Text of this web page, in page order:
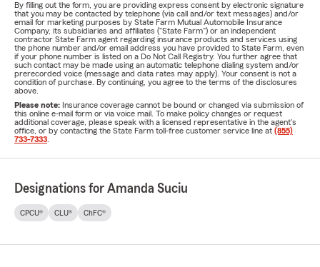
By filling out the form, you are providing express consent by electronic signature
that you may be contacted by telephone (via call and/or text messages) and/or
email for marketing purposes by State Farm Mutual Automobile Insurance
Company, its subsidiaries and affiliates ("State Farm") or an independent
contractor State Farm agent regarding insurance products and services using
the phone number and/or email address you have provided to State Farm, even
if your phone number is listed on a Do Not Call Registry. You further agree that
such contact may be made using an automatic telephone dialing system and/or
prerecorded voice (message and data rates may apply). Your consent is not a
condition of purchase. By continuing, you agree to the terms of the disclosures
above.
Please note: Insurance coverage cannot be bound or changed via submission of
this online e-mail form or via voice mail. To make policy changes or request
additional coverage, please speak with a licensed representative in the agent's
office, or by contacting the State Farm toll-free customer service line at (855)
733-7333
Designations for Amanda Suciu
CPCU® CLU® ChFC®